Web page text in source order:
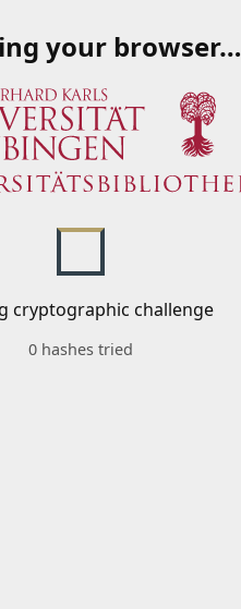
your browser…
cryptographic challenge
0 hashes tried